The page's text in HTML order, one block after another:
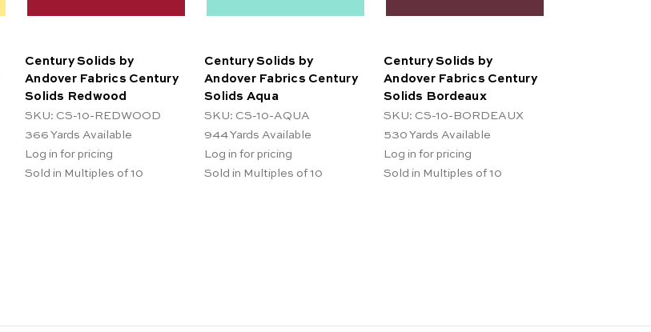
Century Solids by
Andover Fabrics Century
Solids Redwood
SKU: CS-10-REDWOOD
366 Yards Available
Log in for pricing
Sold in Multiples of 10
Century Solids by
Andover Fabrics Century
Solids Aqua
SKU: CS-10-AQUA
944Yards Available
Log in for pricing
Sold in Multiples of 10
Century Solids by
Andover Fabrics Century
Solids Bordeaux
SKU: CS-10-BORDEAUX
530 Yards Available
Log in for pricing
Sold in Multiples of 10